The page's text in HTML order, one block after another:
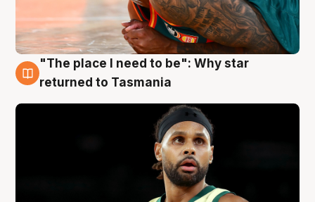
10 Aug
"The place I need to be": Why star
returned to Tasmania